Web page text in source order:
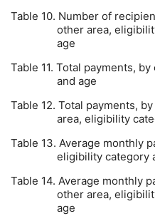
Table 10. Number of
other area,
age
Table 11. Total payments,
and age
Table 12. Total payments,
area, eligibility
Table 13. Average monthly
eligibility category
Table 14. Average monthly
other area,
age